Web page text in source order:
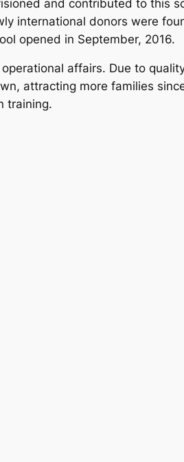
and contributed to this
international donors were
opened in September, 2016.
affairs. Due to
attracting more families
training.